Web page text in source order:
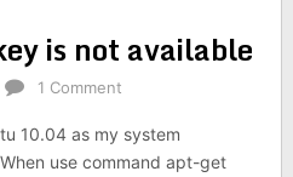
is not available
1 Comment
10.04 as my system
use command apt-get